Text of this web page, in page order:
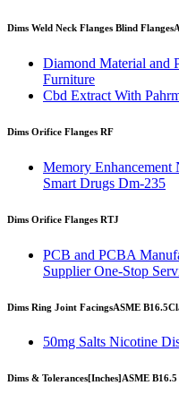
Dims Weld Neck Flanges Blind Flanges
Diamond Material and
Furniture
Cbd Extract With
Dims Orifice Flanges RF
Memory
Smart Drugs Dm-235
Dims Orifice Flanges RTJ
PCB and PCBA
Supplier One-Stop
Dims Ring Joint FacingsASME B16.5
50mg Salts Nicotine
Dims & Tolerances[Inches]ASME B16.5